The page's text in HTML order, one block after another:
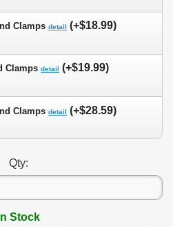
Clamps detail (+$18.99)
Clamps detail (+$19.99)
Clamps detail (+$28.59)
Qty:
In Stock